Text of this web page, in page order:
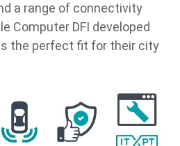
a range of connectivity
Computer DFI developed
the perfect fit for their city